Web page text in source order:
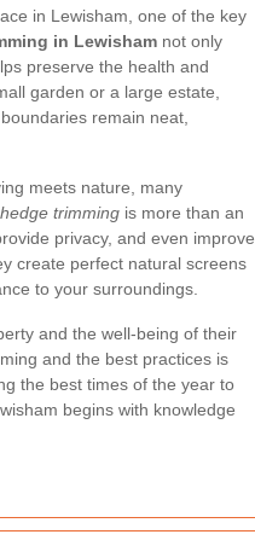
in Lewisham, one of the key
in Lewisham not only
preserve the health and
garden or a large estate,
remain neat,
meets nature, many
trimming is more than an
privacy, and even improve
create perfect natural screens
to your surroundings.
and the well-being of their
and the best practices is
the best times of the year to
begins with knowledge